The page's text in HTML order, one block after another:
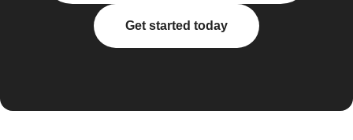
Get started today